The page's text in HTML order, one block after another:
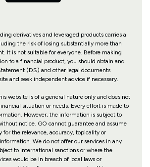
derivatives and leveraged products carries a
the risk of losing substantially more than
It is not suitable for everyone. Before making
to a financial product, you should obtain and
(DS) and other legal documents
and seek independent advice if necessary.
website is of a general nature only and does not
situation or needs. Every effort is made to
However, the information is subject to
notice. GO cannot guarantee and assume
for the relevance, accuracy, topicality or
We do not offer our services in any
to international sanctions or where the
would be in breach of local laws or